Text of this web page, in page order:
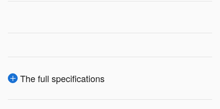
The full specifications